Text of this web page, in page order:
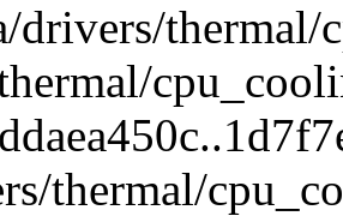
thermal/
thermal/